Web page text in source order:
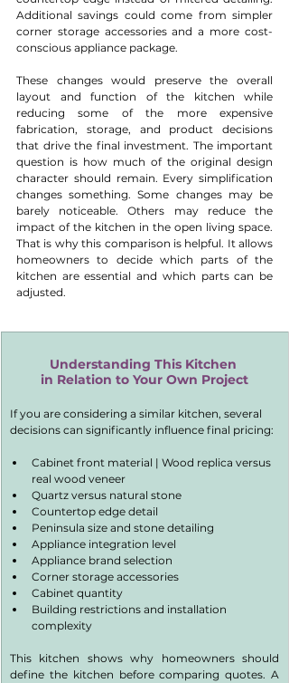
Additional savings could come from simpler
corner storage accessories and a more cost-
conscious appliance package.
These changes would preserve the overall
layout and function of the kitchen while
reducing some of the more expensive
fabrication, storage, and product decisions
that drive the final investment. The important
question is how much of the original design
character should remain. Every simplification
changes something. Some changes may be
barely noticeable. Others may reduce the
impact of the kitchen in the open living space.
That is why this comparison is helpful. It allows
homeowners to decide which parts of the
kitchen are essential and which parts can be
adjusted.
Understanding This Kitchen
in Relation to Your Own Project
If you are considering a similar kitchen, several
decisions can significantly influence final pricing:
Cabinet front material | Wood replica versus
real wood veneer
Quartz versus natural stone
Countertop edge detail
Peninsula size and stone detailing
Appliance integration level
Appliance brand selection
Corner storage accessories
Cabinet quantity
Building restrictions and installation
complexity
This kitchen shows why homeowners should
define the kitchen before comparing quotes. A